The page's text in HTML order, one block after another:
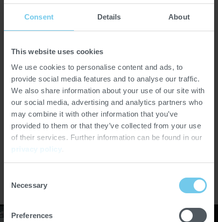
Consent Details About
This website uses cookies
We use cookies to personalise content and ads, to
provide social media features and to analyse our traffic.
We also share information about your use of our site with
our social media, advertising and analytics partners who
may combine it with other information that you’ve
provided to them or that they’ve collected from your use
of their services. Further information can be found in our
privacy policy
Selection
Necessary
Preferences
VERSIONS
Petzholdt TFL 2000
Throughput [kg/h] 1,500–2,000
SOFTWARE